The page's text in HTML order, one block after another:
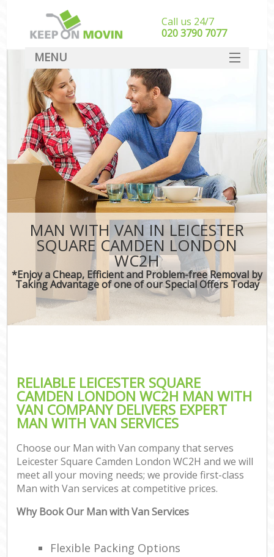
MAN WITH VAN IN LEICESTER
SQUARE CAMDEN LONDON
WC2H
*Enjoy a Cheap, Efficient and Problem-free Removal by
Taking Advantage of one of our Special Offers Today
RELIABLE LEICESTER SQUARE
CAMDEN LONDON WC2H MAN WITH
VAN COMPANY DELIVERS EXPERT
MAN WITH VAN SERVICES
Choose our Man with Van company that serves
Leicester Square Camden London WC2H and we will
meet all your moving needs; we provide first-class
Man with Van services at competitive prices.
Why Book Our Man with Van Services
Flexible Packing Options
Call us 24/7
‎‎020 3790 7077
MENU
SERVICES
HOME
DEALS
FAQ
CONTACT